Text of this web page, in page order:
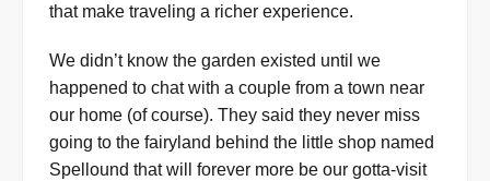
that make traveling a richer experience.
We didn’t know the garden existed until we
happened to chat with a couple from a town near
our home (of course). They said they never miss
going to the fairyland behind the little shop named
Spellound that will forever more be our gotta-visit